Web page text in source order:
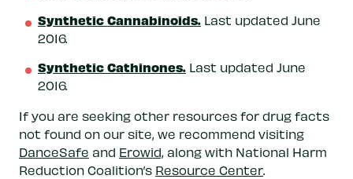
Synthetic Cannabinoids. Last updated June
2016.
Synthetic Cathinones. Last updated June
2016.
If you are seeking other resources for drug facts
not found on our site, we recommend visiting
DanceSafe and Erowid, along with National Harm
Reduction Coalition’s Resource Center.